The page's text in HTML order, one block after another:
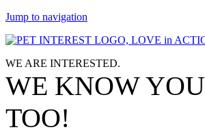
Jump to navigation
WE ARE INTERESTED.
WE KNOWYOU
TOO!